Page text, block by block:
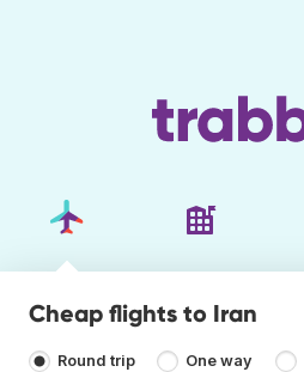
Cheap flights to Iran
Round trip One way